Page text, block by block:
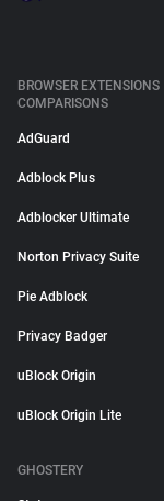
BROWSER EXTENSIONS
COMPARISONS
AdGuard
Adblock Plus
Adblocker Ultimate
Norton Privacy Suite
Pie Adblock
Privacy Badger
uBlock Origin
uBlock Origin Lite
GHOSTERY